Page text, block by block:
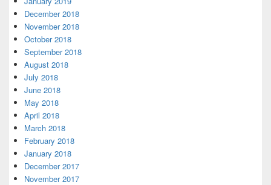
December 2018
November 2018
October 2018
September 2018
August 2018
July 2018
June 2018
May 2018
April 2018
March 2018
February 2018
January 2018
December 2017
November 2017